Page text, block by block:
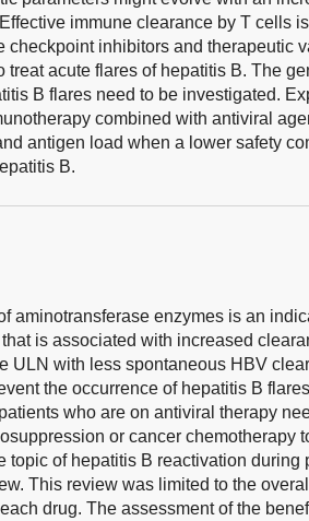
immune clearance by T cells
checkpoint inhibitors and therapeutic
treat acute flares of hepatitis B. The
B flares need to be investigated.
combined with antiviral
antigen load when a lower safety
B.
aminotransferase enzymes is an
is associated with increased
ULN with less spontaneous HBV
the occurrence of hepatitis B
who are on antiviral therapy
or cancer chemotherapy
topic of hepatitis B reactivation
This review was limited to the
drug. The assessment of the